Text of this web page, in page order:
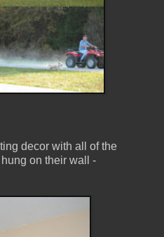
decor with all of the
on their wall -